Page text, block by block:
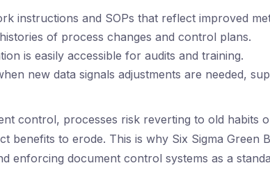
instructions and SOPs that reflect improved
of process changes and control plans.
is easily accessible for audits and training.
new data signals adjustments are needed,
control, processes risk reverting to old habits
benefits to erode. This is why Six Sigma Green
enforcing document control systems as a